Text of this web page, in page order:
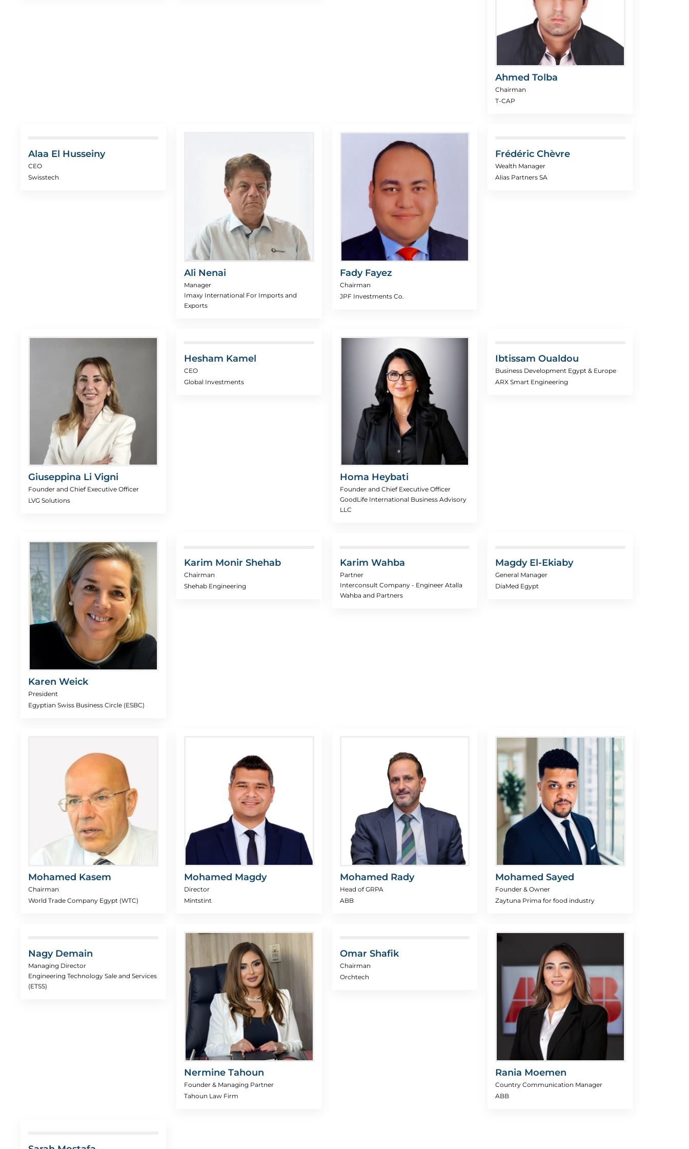
Ahmed Tolba
Chairman
T-CAP
Alaa El Husseiny
CEO
Swisstech
Ali Nenai
Manager
Imaxy International For Imports and
Exports
Fady Fayez
Chairman
JPF Investments Co.
Frédéric Chèvre
Wealth Manager
Alias Partners SA
Giuseppina Li Vigni
Founder and Chief Executive Officer
LVG Solutions
Hesham Kamel
CEO
Global Investments
Homa Heybati
Founder and Chief Executive Officer
GoodLife International Business Advisory
LLC
Ibtissam Oualdou
Business Development Egypt & Europe
ARX Smart Engineering
Karen Weick
President
Egyptian Swiss Business Circle (ESBC)
Karim Monir Shehab
Chairman
Shehab Engineering
Karim Wahba
Partner
Interconsult Company - Engineer Atalla
Wahba and Partners
Magdy El-Ekiaby
General Manager
DiaMed Egypt
Mohamed Kasem
Chairman
World Trade Company Egypt (WTC)
Mohamed Magdy
Director
Mintstint
Mohamed Rady
Head of GRPA
ABB
Mohamed Sayed
Founder & Owner
Zaytuna Prima for food industry
Nagy Demain
Managing Director
Engineering Technology Sale and Services
(ETSS)
Nermine Tahoun
Founder & Managing Partner
Tahoun Law Firm
Omar Shafik
Chairman
Orchtech
Rania Moemen
Country Communication Manager
ABB